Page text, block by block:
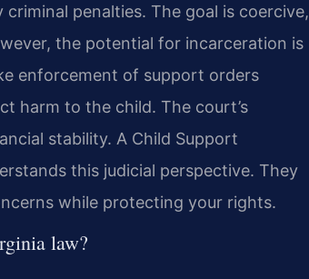
penalties. The goal is coercive,
the potential for incarceration is
enforcement of support orders
harm to the child. The court’s
stability. A Child Support
this judicial perspective. They
while protecting your rights.
law?